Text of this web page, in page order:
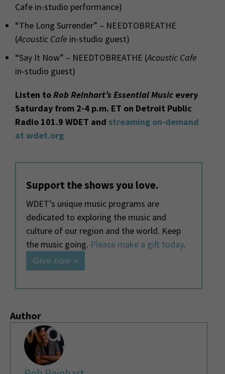
Cafe in-studio performance)
“The Long Surrender” – NEEDTOBREATHE
(Acoustic Cafe in-studio guest)
“Say It Now” – NEEDTOBREATHE (Acoustic Cafe
in-studio guest)
Listen toRob Reinhart’s Essential Music every
Saturday from 2-4 p.m. ET on Detroit Public
Radio 101.9 WDET and streaming on-demand
at wdet.org
Support the shows you love.
WDET’s unique music programs are
dedicated to exploring the music and
culture of our region and the world. Keep
the music going. Please make a gift today.
Give now »
Author